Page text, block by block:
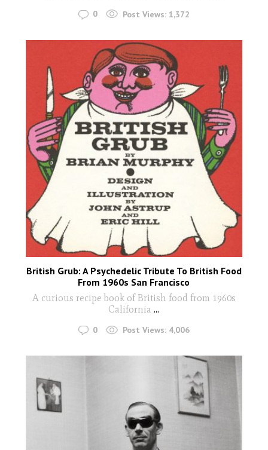
0 Post Views: 1,372
British Grub: A Psychedelic Tribute To British Food
From 1960s San Francisco
A curious recipe book of British food from 1960s
California...
0 Post Views: 4,006